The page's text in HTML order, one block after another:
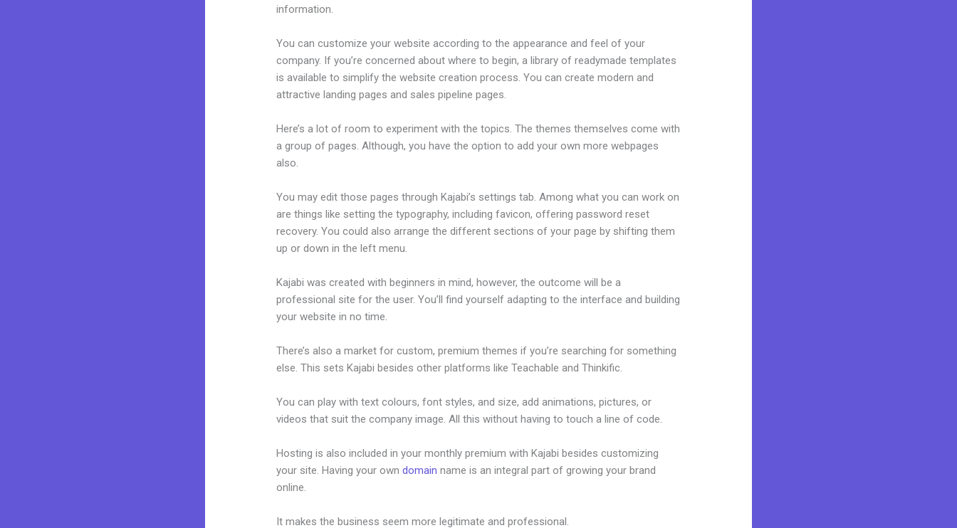
information.
You can customize your website according to the appearance and feel of your
company. If you’re concerned about where to begin, a library of readymade templates
is available to simplify the website creation process. You can create modern and
attractive landing pages and sales pipeline pages.
Here’s a lot of room to experiment with the topics. The themes themselves come with
a group of pages. Although, you have the option to add your own more webpages
also.
You may edit those pages through Kajabi’s settings tab. Among what you can work on
are things like setting the typography, including favicon, offering password reset
recovery. You could also arrange the different sections of your page by shifting them
up or down in the left menu.
Kajabi was created with beginners in mind, however, the outcome will be a
professional site for the user. You’ll find yourself adapting to the interface and building
your website in no time.
There’s also a market for custom, premium themes if you’re searching for something
else. This sets Kajabi besides other platforms like Teachable and Thinkific.
You can play with text colours, font styles, and size, add animations, pictures, or
videos that suit the company image. All this without having to touch a line of code.
Hosting is also included in your monthly premium with Kajabi besides customizing
your site. Having your owndomain name is an integral part of growing your brand
online.
It makes the business seem more legitimate and professional.